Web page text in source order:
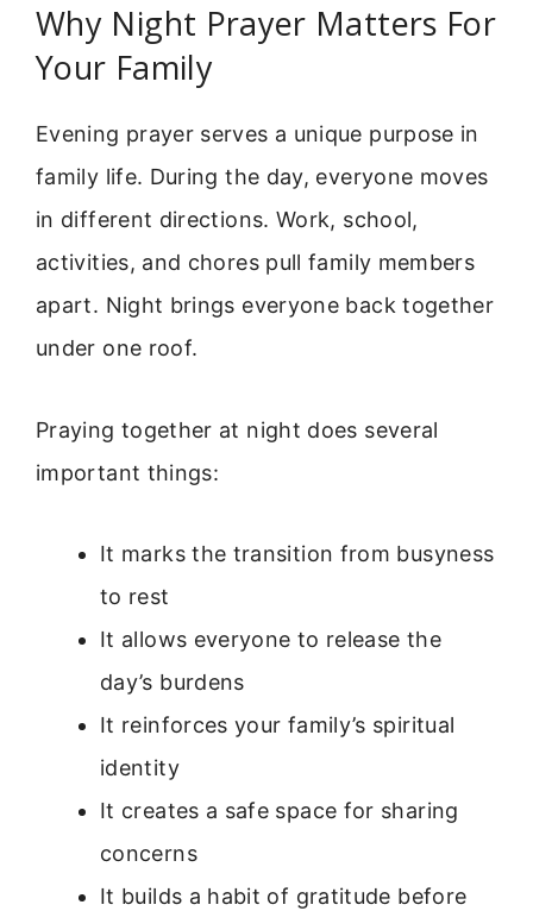
Why Night Prayer Matters For
Your Family
Evening prayer serves a unique purpose in
family life. During the day, everyone moves
in different directions. Work, school,
activities, and chores pull family members
apart. Night brings everyone back together
under one roof.
Praying together at night does several
important things:
It marks the transition from busyness
to rest
It allows everyone to release the
day’s burdens
It reinforces your family’s spiritual
identity
It creates a safe space for sharing
concerns
It builds a habit of gratitude before